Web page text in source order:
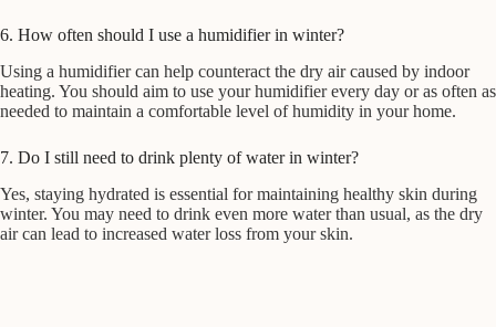
6. How often should I use a humidifier in winter?
Using a humidifier can help counteract the dry air caused by indoor
heating. You should aim to use your humidifier every day or as often as
needed to maintain a comfortable level of humidity in your home.
7. Do I still need to drink plenty of water in winter?
Yes, staying hydrated is essential for maintaining healthy skin during
winter. You may need to drink even more water than usual, as the dry
air can lead to increased water loss from your skin.